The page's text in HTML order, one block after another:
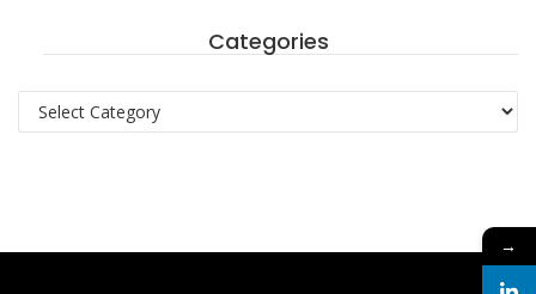
Categories
Categories
→